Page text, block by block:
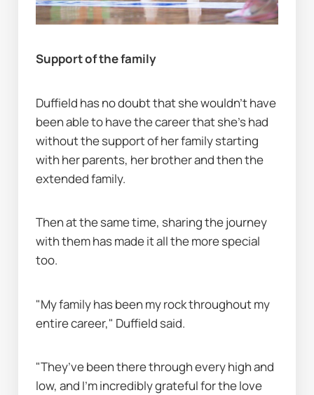
Support of the family
Duffield has no doubt that she wouldn’t have
been able to have the career that she's had
without the support of her family starting
with her parents, her brother and then the
extended family.
Then at the same time, sharing the journey
with them has made it all the more special
too.
"My family has been my rock throughout my
entire career," Duffield said.
"They’ve been there through every high and
low, and I’m incredibly grateful for the love